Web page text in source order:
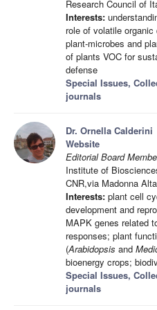
Research Council of
Interests:
role of volatile
plant-microbes and
of plants VOC for
defense
Special Issues,
journals
Dr. Ornella Calderini
Website
Editorial Board
Institute of
CNR,via Madonna
Interests: plant cell
development and
MAPK genes related
responses; plant
(Arabidopsis and
bioenergy crops;
Special Issues,
journals